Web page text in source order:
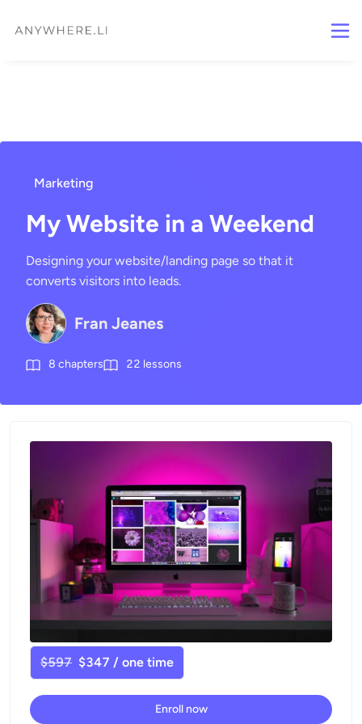
Marketing
My Website in a Weekend
Designing your website/landing page so that it
converts visitors into leads.
Fran Jeanes
8 chapters 22 lessons
$597 $347 / one time
Enroll now